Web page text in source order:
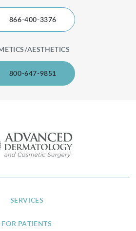
866-400-3376
AESTHETICS
800-647-9851
SERVICES
FOR PATIENTS